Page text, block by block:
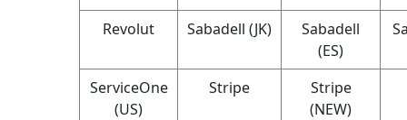
Revolut
Sabadell (JK)
Sabadell
(ES)
ServiceOne
(US)
Stripe
Stripe
(NEW)